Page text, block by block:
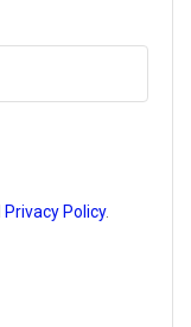
Privacy Policy.